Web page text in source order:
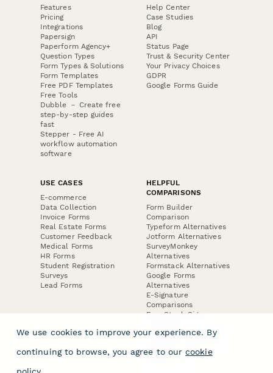
Features
Pricing
Integrations
Papersign
Paperform Agency+
Question Types
Form Types & Solutions
Form Templates
Free PDF Templates
Free Tools
Dubble － Create free
step-by-step guides
fast
Stepper - Free AI
workflow automation
software
Help Center
Case Studies
Blog
API
Status Page
Trust & Security Center
Your Privacy Choices
GDPR
Google Forms Guide
USE CASES
E-commerce
Data Collection
Invoice Forms
Real Estate Forms
Customer Feedback
Medical Forms
HR Forms
Student Registration
Surveys
Lead Forms
HELPFUL
COMPARISONS
Form Builder
Comparison
Typeform Alternatives
Jotform Alternatives
SurveyMonkey
Alternatives
Formstack Alternatives
Google Forms
Alternatives
E-Signature
Comparisons
FormStack Sign
DocuSign Alternative
Jotform Sign
We use cookies to improve your experience. By
continuing to browse, you agree to our cookie